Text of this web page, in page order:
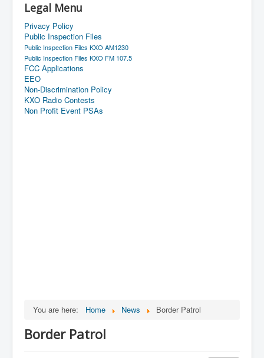
Legal Menu
Privacy Policy
Public Inspection Files
Public Inspection Files KXO AM1230
Public Inspection Files KXO FM 107.5
FCC Applications
EEO
Non-Discrimination Policy
KXO Radio Contests
Non Profit Event PSAs
You are here: Home News Border Patrol
Border Patrol